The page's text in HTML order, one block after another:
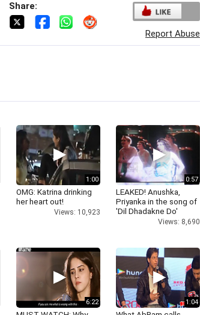
Share:
Report Abuse
1:00
OMG: Katrina drinking
her heart out!
Views: 10,923
0:57
LEAKED! Anushka,
Priyanka in the song of
'Dil Dhadakne Do'
Views: 8,690
6:22 1:04